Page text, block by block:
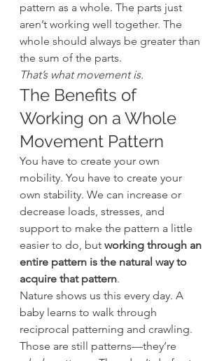
pattern as a whole. The parts just
aren’t working well together. The
whole should always be greater than
the sum of the parts.
That’s what movement is.
The Benefits of
Working on a Whole
Movement Pattern
You have to create your own
mobility. You have to create your
own stability. We can increase or
decrease loads, stresses, and
support to make the pattern a little
easier to do, but working through an
entire pattern is the natural way to
acquire that pattern.
Nature shows us this every day. A
baby learns to walk through
reciprocal patterning and crawling.
Those are still patterns—they’re